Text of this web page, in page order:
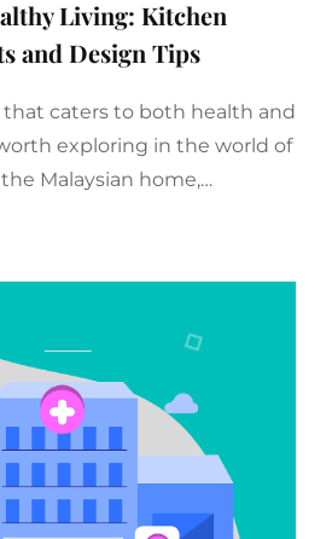
Living: Kitchen
and Design Tips
caters to both health and
exploring in the world of
Malaysian home,…